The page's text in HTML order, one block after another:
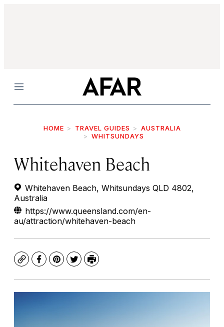
Menu
HOME TRAVEL GUIDES
AUSTRALIA
WHITSUNDAYS
Whitehaven Beach
Whitehaven Beach, Whitsundays QLD 4802,
Australia
https://www.queensland.com/en-
au/attraction/whitehaven-beach
CopyFacebook
Pinterest
TwitterPrint